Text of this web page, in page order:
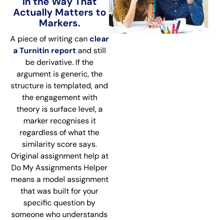
Actually Matters to
Markers.
A piece of writing canclear
a Turnitin reportand still
be derivative. If the
argument is generic, the
structure is templated, and
the engagement with
theory is surface level, a
marker recognises it
regardless of what the
similarity score says.
Original assignment help at
Do My Assignments Helper
means a model assignment
that was built for your
specific question by
someone who understands